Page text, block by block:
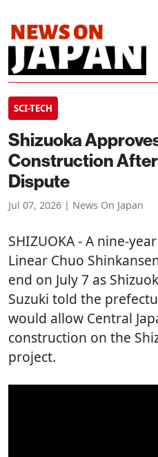
SCI-TECH
Shizuoka
Construction After
Dispute
Jul 07, 2026 | News On Japan
SHIZUOKA- A nine-
Linear Chuo
end on July 7 as
Suzuki told the
would allow Central
construction on the
project.